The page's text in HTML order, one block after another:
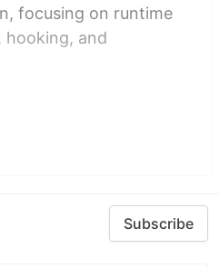
focusing on runtime
hooking, and
Subscribe